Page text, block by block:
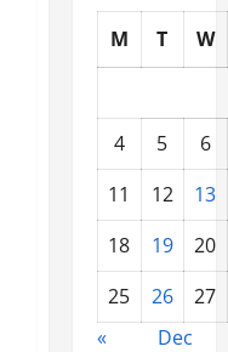
M T W
4 5
6
11
12
13
18
19
20
25
26
27
«
Dec